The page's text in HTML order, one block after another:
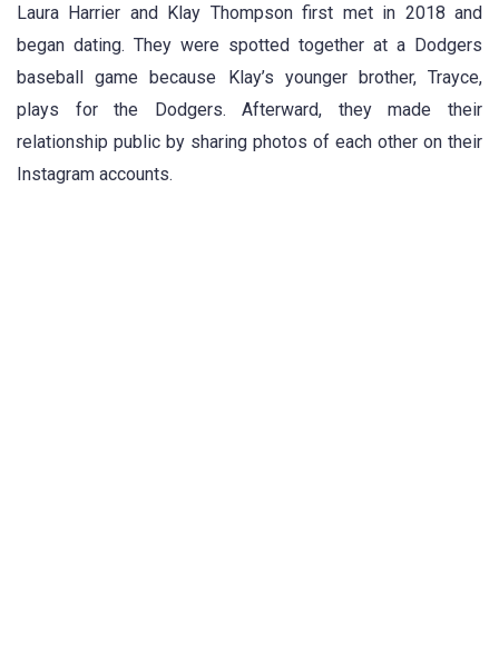
Laura Harrier and Klay Thompson first met in 2018 and
began dating. They were spotted together at a Dodgers
baseball game because Klay’s younger brother, Trayce,
plays for the Dodgers. Afterward, they made their
relationship public by sharing photos of each other on their
Instagram accounts.